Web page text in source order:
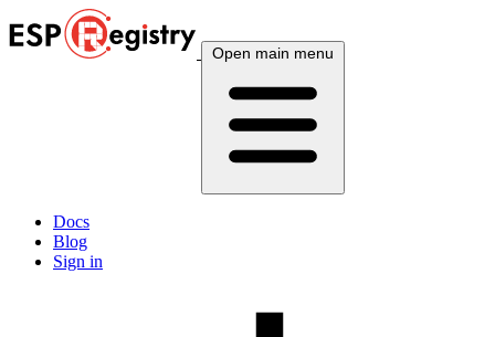
Open main menu
Docs
Blog
Sign in